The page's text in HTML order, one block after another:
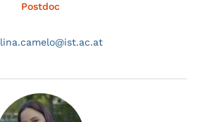
Postdoc
camelo@ist.ac.at